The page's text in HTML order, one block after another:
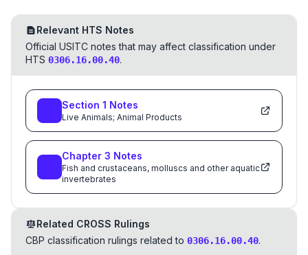
Relevant HTS Notes
Official USITC notes that may affect classification under
HTS 0306.16.00.40.
Section 1 Notes
Live Animals; Animal Products
Chapter 3 Notes
Fish and crustaceans, molluscs and other aquatic
invertebrates
Related CROSS Rulings
CBP classification rulings related to 0306.16.00.40.